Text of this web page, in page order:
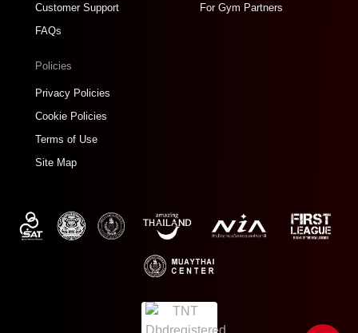
Customer Support
FAQs
For Gym Partners
Policies
Privacy Policies
Cookie Policies
Terms of Use
Site Map